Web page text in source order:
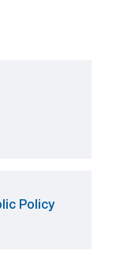
Policy